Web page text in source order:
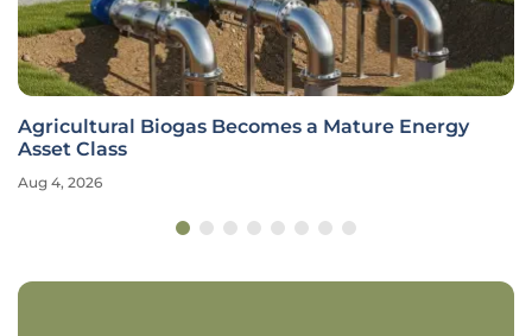
Agricultural Biogas Becomes a Mature Energy
Asset Class
Aug 4, 2026